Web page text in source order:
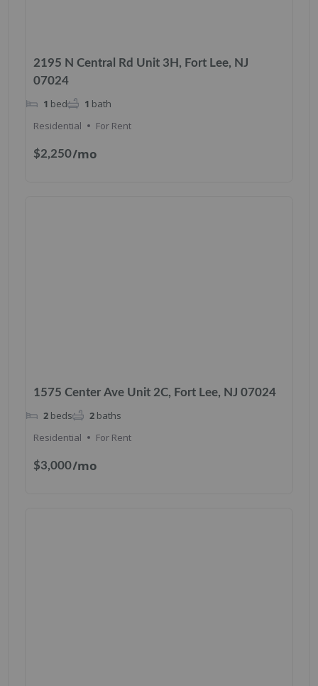
2195 N Central Rd Unit 3H, Fort Lee, NJ
07024
$2,250/mo
1 bed 1 bath
Residential
For Rent
1575 Center Ave Unit 2C, Fort Lee, NJ 07024
$3,000/mo
2 beds 2 baths
Residential
For Rent